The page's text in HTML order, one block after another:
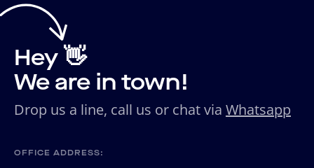
Hey 👋
We are in town!
Drop us a line, call us or chat via Whatsapp
OFFICE ADDRESS: